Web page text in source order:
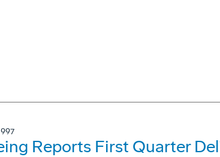
Reports First Quarter